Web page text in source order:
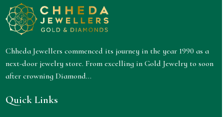
Chheda Jewellers commenced its journey in the year 1990 as a
next-door jewelry store. From excelling in Gold Jewelry to soon
after crowning Diamond...
Quick Links